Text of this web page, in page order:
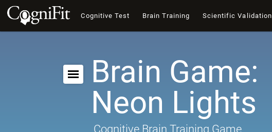
Cognitive Test Brain Training Scientific Validation
Brain Game:
Neon Lights
Cognitive Brain Training Game